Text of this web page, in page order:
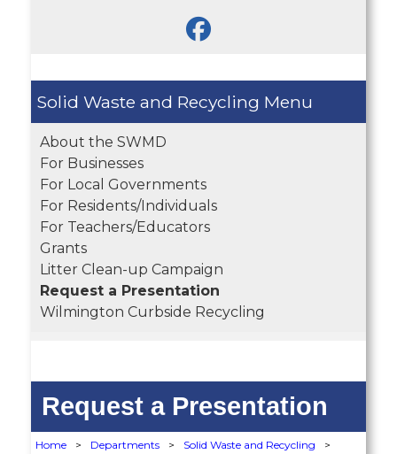
Solid Waste and Recycling
About the SWMD
For Businesses
For Local Governments
For Residents/Individuals
For Teachers/Educators
Grants
Litter Clean-up Campaign
Request a Presentation
Wilmington Curbside Recycling
Request a Presentation
Home > Departments > Solid Waste and Recycling
>